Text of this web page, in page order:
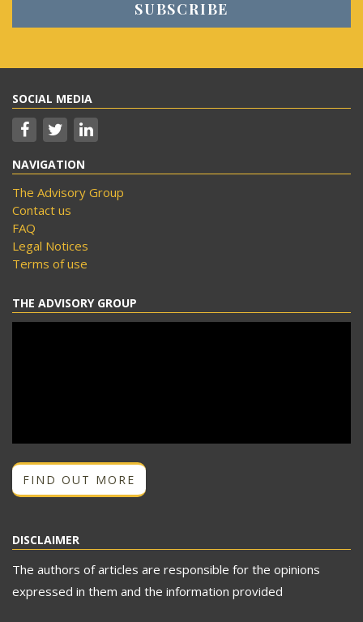
SOCIAL MEDIA
NAVIGATION
The Advisory Group
Contact us
FAQ
Legal Notices
Terms of use
THE ADVISORY GROUP
FIND OUT MORE
DISCLAIMER
The authors of articles are responsible for the opinions
expressed in them and the information provided